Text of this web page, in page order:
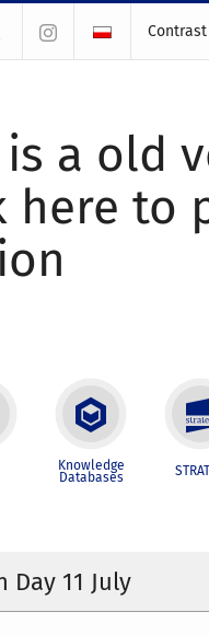
Contrast
is a old
here to
Knowledge
Databases
11 July